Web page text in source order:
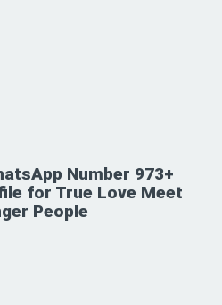
Number 973+
for True Love Meet
People